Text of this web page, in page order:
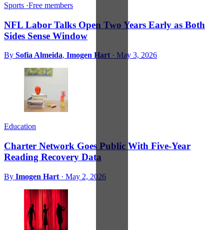
Sports ·Free members
NFL Labor Talks Open Two Years Early as Both
Sides Sense Window
By Sofia Almeida, Imogen Hart · May 3, 2026
Education
Charter Network Goes Public With Five-Year
Reading Recovery Data
By Imogen Hart · May 2, 2026